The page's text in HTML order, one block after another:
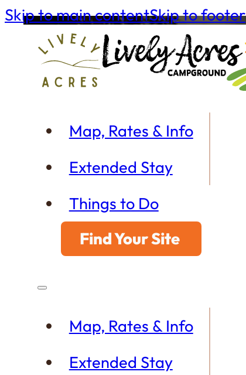
Skip to main contentSkip to footer
Map, Rates & Info
Extended Stay
Things to Do
Find Your Site
Map, Rates & Info
Extended Stay